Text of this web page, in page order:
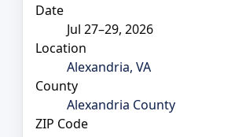
Date
Jul 27–29, 2026
Location
Alexandria, VA
County
Alexandria County
ZIP Code